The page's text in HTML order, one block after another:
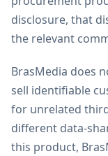
disclosure, that
the relevant
BrasMedia does
sell identifiable
for unrelated
different data-
this product,